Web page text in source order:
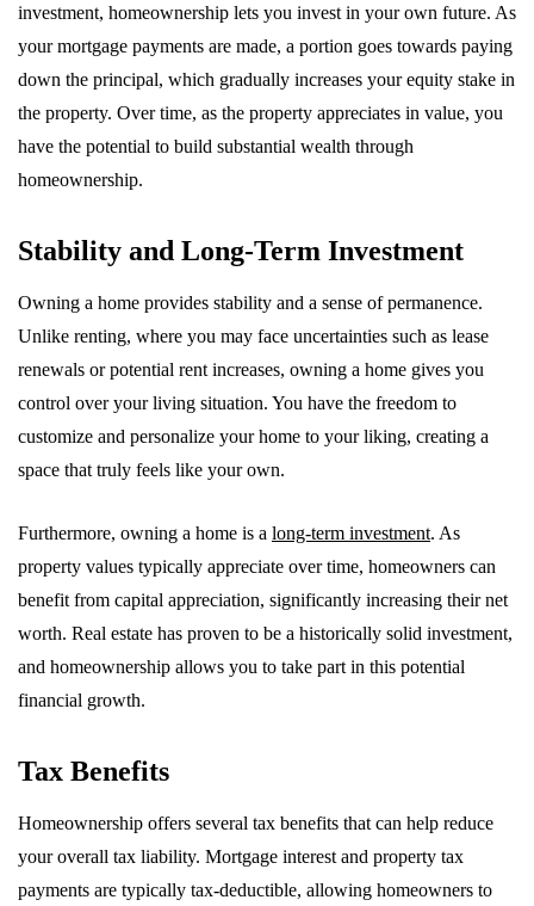
investment, homeownership lets you invest in your own future. As
your mortgage payments are made, a portion goes towards paying
down the principal, which gradually increases your equity stake in
the property. Over time, as the property appreciates in value, you
have the potential to build substantial wealth through
homeownership.
Stability and Long-Term Investment
Owning a home provides stability and a sense of permanence.
Unlike renting, where you may face uncertainties such as lease
renewals or potential rent increases, owning a home gives you
control over your living situation. You have the freedom to
customize and personalize your home to your liking, creating a
space that truly feels like your own.
Furthermore, owning a home is a long-term investment. As
property values typically appreciate over time, homeowners can
benefit from capital appreciation, significantly increasing their net
worth. Real estate has proven to be a historically solid investment,
and homeownership allows you to take part in this potential
financial growth.
Tax Benefits
Homeownership offers several tax benefits that can help reduce
your overall tax liability. Mortgage interest and property tax
payments are typically tax-deductible, allowing homeowners to